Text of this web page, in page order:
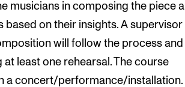
musicians in composing the piece
based on their insights. A
will follow the process and
at least one rehearsal. The course
a concert/performance/installation.